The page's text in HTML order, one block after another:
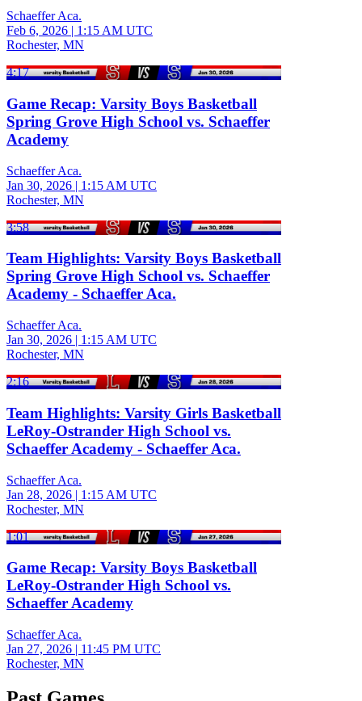
Schaeffer Aca.
Feb 6, 2026 | 1:15 AM UTC
Rochester, MN
4:17
Game Recap: Varsity Boys Basketball
Spring Grove High School vs. Schaeffer
Academy
Schaeffer Aca.
Jan 30, 2026 | 1:15 AM UTC
Rochester, MN
3:58
Team Highlights: Varsity Boys Basketball
Spring Grove High School vs. Schaeffer
Academy - Schaeffer Aca.
Schaeffer Aca.
Jan 30, 2026 | 1:15 AM UTC
Rochester, MN
2:16
Team Highlights: Varsity Girls Basketball
LeRoy-Ostrander High School vs.
Schaeffer Academy - Schaeffer Aca.
Schaeffer Aca.
Jan 28, 2026 | 1:15 AM UTC
Rochester, MN
1:01
Game Recap: Varsity Boys Basketball
LeRoy-Ostrander High School vs.
Schaeffer Academy
Schaeffer Aca.
Jan 27, 2026 | 11:45 PM UTC
Rochester, MN